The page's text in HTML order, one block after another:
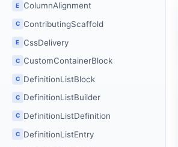
E ColumnAlignment
C ContributingScaffold
E CssDelivery
C CustomContainerBlock
C DefinitionListBlock
C DefinitionListBuilder
C DefinitionListDefinition
C DefinitionListEntry